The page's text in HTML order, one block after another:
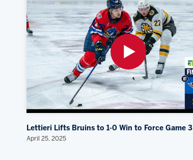
Lettieri Lifts Bruins to 1-0 Win to Force Game 3
April 25, 2025